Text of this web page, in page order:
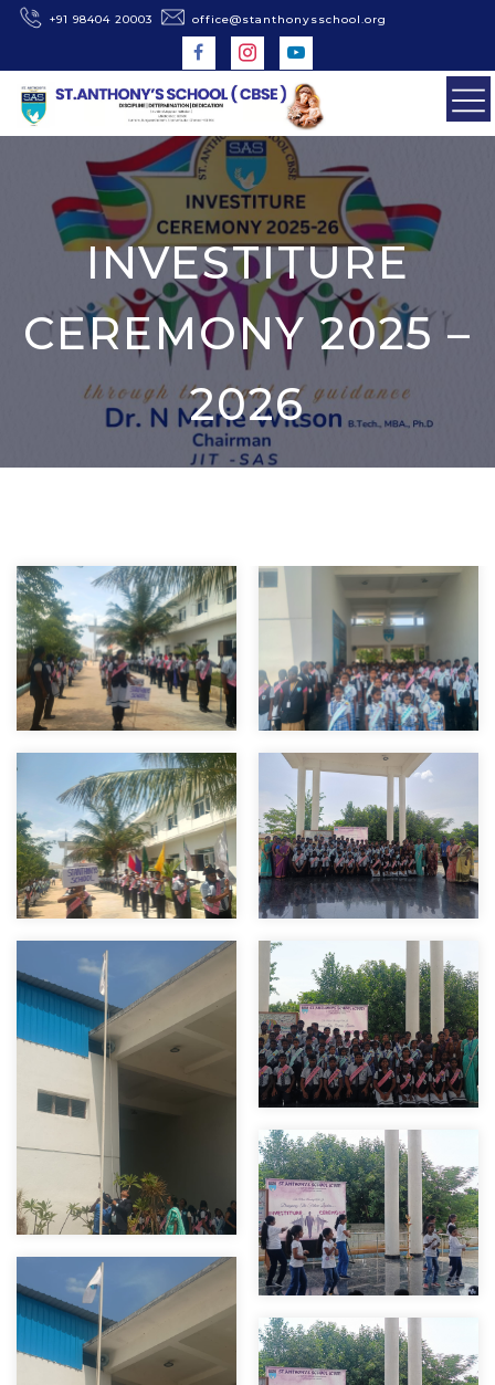
+91 98404 20003 office@stanthonysschool.org
INVESTITURE
CEREMONY 2025 –
2026